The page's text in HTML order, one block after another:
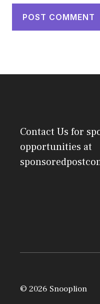
Contact Us for
opportunities at
© 2026 Snooplion